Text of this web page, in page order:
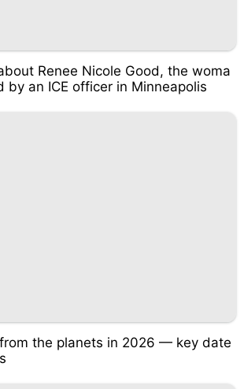
Renee Nicole Good, the woma
by an ICE officer in Minneapolis
the planets in 2026 — key date